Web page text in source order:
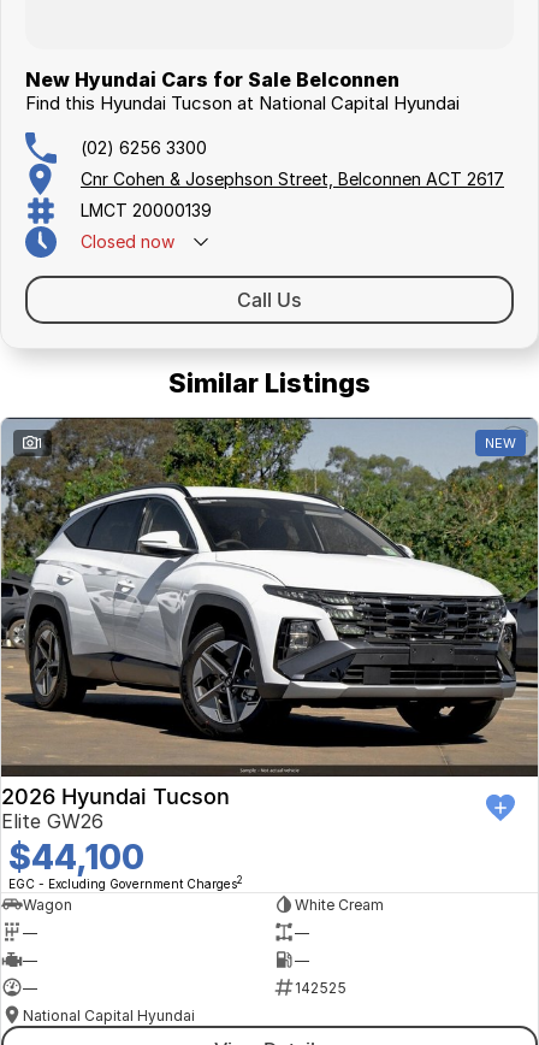
New Hyundai Cars for Sale Belconnen
Find this Hyundai Tucson at National Capital Hyundai
(02) 6256 3300
Cnr Cohen & Josephson Street, Belconnen ACT 2617
LMCT 20000139
Closed now
Call Us
Similar Listings
1 NEW
2026 Hyundai Tucson
Elite GW26
$44,100
EGC - Excluding Government Charges2
Wagon
White Cream
—
—
—
—
—
142525
National Capital Hyundai